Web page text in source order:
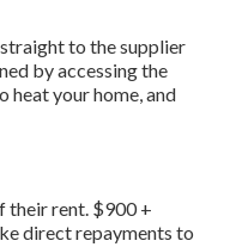
to the supplier
by accessing the
heat your home, and
their rent. $900 +
direct repayments to